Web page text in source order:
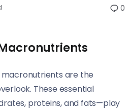
0
are the
These essential
proteins, and fats—play